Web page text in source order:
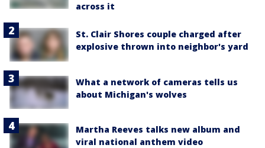
across it
St. Clair Shores couple charged after
explosive thrown into neighbor's yard
What a network of cameras tells us
about Michigan's wolves
Martha Reeves talks new album and
viral national anthem video